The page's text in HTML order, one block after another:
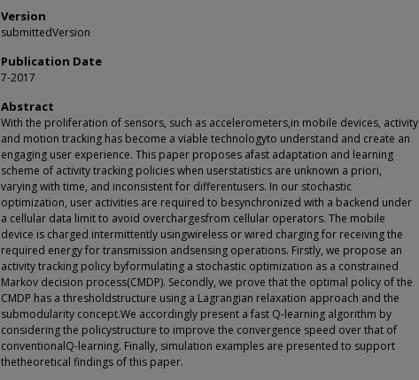
Version
submittedVersion
Publication Date
7-2017
Abstract
With the proliferation of sensors, such as accelerometers,in mobile devices, activity
and motion tracking has become a viable technologyto understand and create an
engaging user experience. This paper proposes afast adaptation and learning
scheme of activity tracking policies when userstatistics are unknown a priori,
varying with time, and inconsistent for differentusers. In our stochastic
optimization, user activities are required to besynchronized with a backend under
a cellular data limit to avoid overchargesfrom cellular operators. The mobile
device is charged intermittently usingwireless or wired charging for receiving the
required energy for transmission andsensing operations. Firstly, we propose an
activity tracking policy byformulating a stochastic optimization as a constrained
Markov decision process(CMDP). Secondly, we prove that the optimal policy of the
CMDP has a thresholdstructure using a Lagrangian relaxation approach and the
submodularity concept.We accordingly present a fast Q-learning algorithm by
considering the policystructure to improve the convergence speed over that of
conventionalQ-learning. Finally, simulation examples are presented to support
thetheoretical findings of this paper.